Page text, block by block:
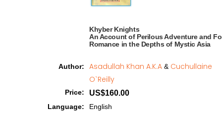
Khyber Knights
An Account of Perilous Adventure and
Romance in the Depths of Mystic Asia
Author: Asadullah Khan A.K.A & Cuchullaine
O`Reilly
Price: US$160.00
Language:
English